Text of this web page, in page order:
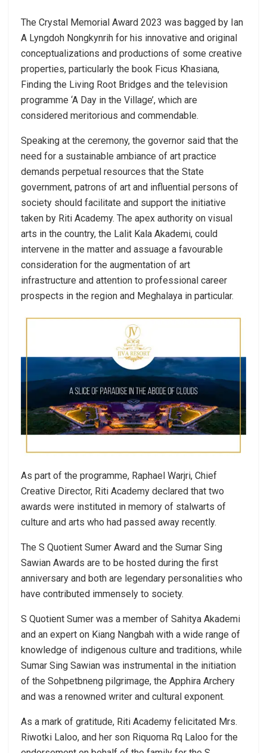
The Crystal Memorial Award 2023 was bagged by Ian
A Lyngdoh Nongkynrih for his innovative and original
conceptualizations and productions of some creative
properties, particularly the book Ficus Khasiana,
Finding the Living Root Bridges and the television
programme ‘A Day in the Village’, which are
considered meritorious and commendable.
Speaking at the ceremony, the governor said that the
need for a sustainable ambiance of art practice
demands perpetual resources that the State
government, patrons of art and influential persons of
society should facilitate and support the initiative
taken by Riti Academy. The apex authority on visual
arts in the country, the Lalit Kala Akademi, could
intervene in the matter and assuage a favourable
consideration for the augmentation of art
infrastructure and attention to professional career
prospects in the region and Meghalaya in particular.
As part of the programme, Raphael Warjri, Chief
Creative Director, Riti Academy declared that two
awards were instituted in memory of stalwarts of
culture and arts who had passed away recently.
The S Quotient Sumer Award and the Sumar Sing
Sawian Awards are to be hosted during the first
anniversary and both are legendary personalities who
have contributed immensely to society.
S Quotient Sumer was a member of Sahitya Akademi
and an expert on Kiang Nangbah with a wide range of
knowledge of indigenous culture and traditions, while
Sumar Sing Sawian was instrumental in the initiation
of the Sohpetbneng pilgrimage, the Apphira Archery
and was a renowned writer and cultural exponent.
As a mark of gratitude, Riti Academy felicitated Mrs.
Riwotki Laloo, and her son Riquoma Rq Laloo for the